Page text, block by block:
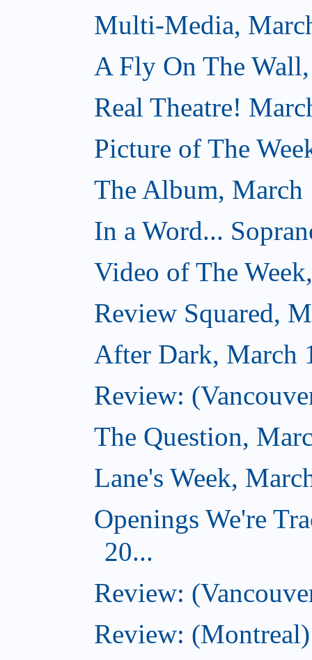
Multi-Media,
A Fly On The
Real Theatre!
Picture of The
The Album, March
In a Word...
Video of The
Review Squared,
After Dark, March
Review:
The Question,
Lane's Week,
Openings We're
20...
Review:
Review: